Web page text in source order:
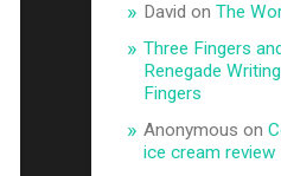
David onThe
Three Fingers
Renegade
Fingers
Anonymous on
ice cream review